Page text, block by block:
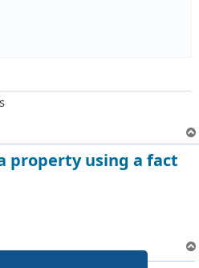
property using a fact